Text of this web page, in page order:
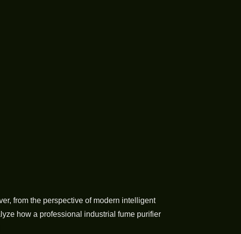
from the perspective of modern intelligent
how a professional industrial fume purifier